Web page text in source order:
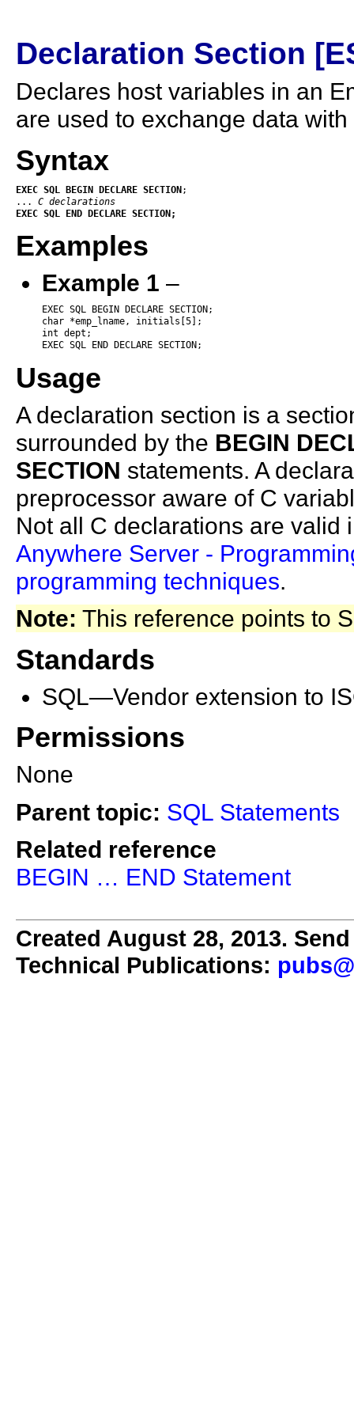
Declaration Section
Declares host variables in an
are used to exchange data
Syntax
EXEC SQL BEGIN DECLARE SECTION;
... C declarations
EXEC SQL END DECLARE SECTION;
Examples
Example 1 –
EXEC SQL BEGIN DECLARE SECTION;
char *emp_lname, initials[5];
int dept;
EXEC SQL END DECLARE SECTION;
Usage
A declaration section is a
surrounded by the BEGIN
SECTION statements. A
preprocessor aware of C
Not all C declarations are
Anywhere Server -
programming techniques.
Note: This reference points to
Standards
SQL—Vendor extension to
Permissions
None
Parent topic: SQL Statements
Related reference
BEGIN … END Statement
Created August 28, 2013.
Technical Publications: